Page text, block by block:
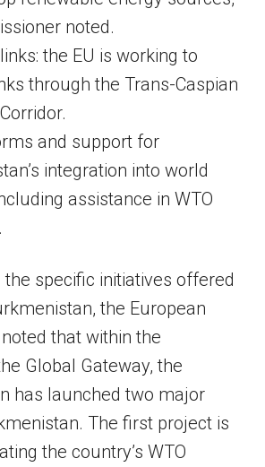
noted.
the EU is working to
through the Trans-Caspian
and support for
integration into world
assistance in WTO
the specific initiatives offered
the European
that within the
Global Gateway, the
has launched two major
The first project is
the country’s WTO